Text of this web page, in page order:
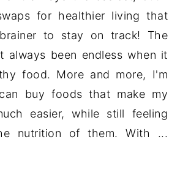
for healthier living that
to stay on track! The
always been endless when it
food. More and more, I'm
buy foods that make my
easier, while still feeling
nutrition of them. With ...